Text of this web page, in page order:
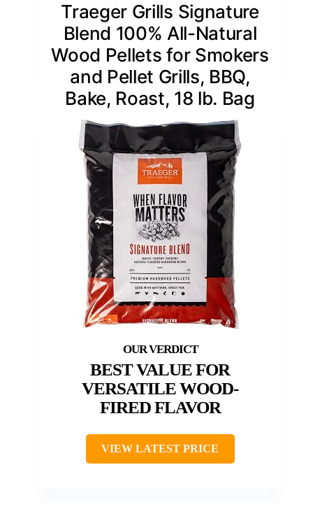
Traeger Grills Signature
Blend 100% All-Natural
Wood Pellets for Smokers
and Pellet Grills, BBQ,
Bake, Roast, 18 lb. Bag
BEST VALUE FOR
VERSATILE WOOD-
FIRED FLAVOR
VIEW LATEST PRICE